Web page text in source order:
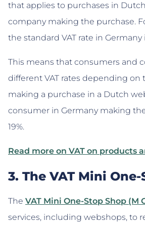
that applies to purchases in
company making the purchase.
the standard VAT rate in Germany
This means that consumers and
different VAT rates depending
making a purchase in a Dutch
consumer in Germany making
19%.
Read more on VAT on products
3. The VAT Mini
The VAT Mini One-Stop Shop (M
services, including webshops, to